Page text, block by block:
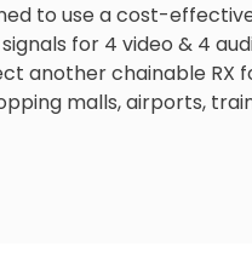
to use a cost-
for 4 video & 4
another chainable RX
malls, airports,